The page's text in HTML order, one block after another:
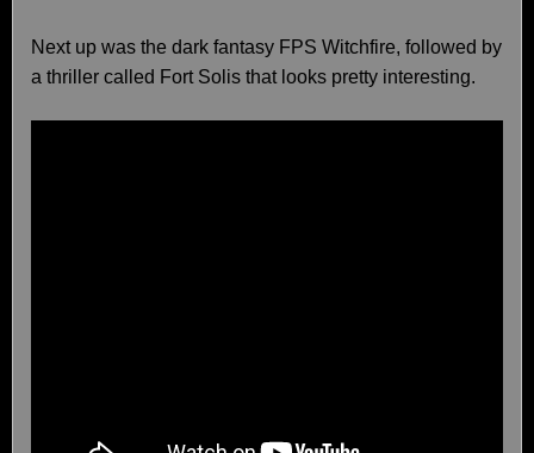
Next up was the dark fantasy FPS Witchfire, followed by
a thriller called Fort Solis that looks pretty interesting.